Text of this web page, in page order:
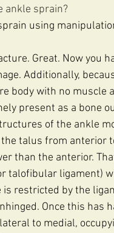
ankle sprain?
using
Great. Now you
Additionally,
body with no muscle
present as a bone
of the ankle
talus from anterior
than the anterior.
talofibular ligament)
restricted by the
Once this has
to medial,